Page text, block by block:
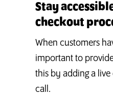
Stay
checkout
When customers
important to
this by adding a
call.